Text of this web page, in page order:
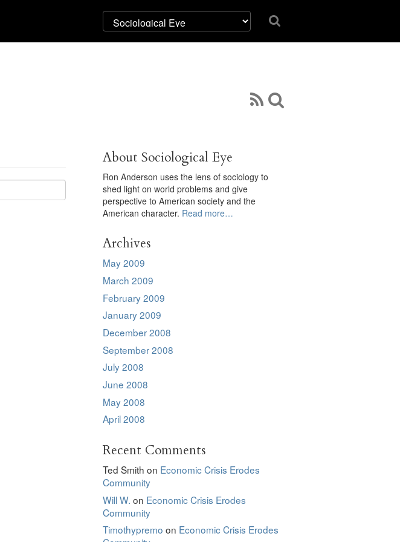
About Sociological Eye
Ron Anderson uses the lens of sociology to
shed light on world problems and give
perspective to American society and the
American character. Read more…
Archives
May 2009
March 2009
February 2009
January 2009
December 2008
September 2008
July 2008
June 2008
May 2008
April 2008
Recent Comments
Ted Smith on Economic Crisis Erodes
Community
Will W. on Economic Crisis Erodes
Community
Timothypremo on Economic Crisis Erodes